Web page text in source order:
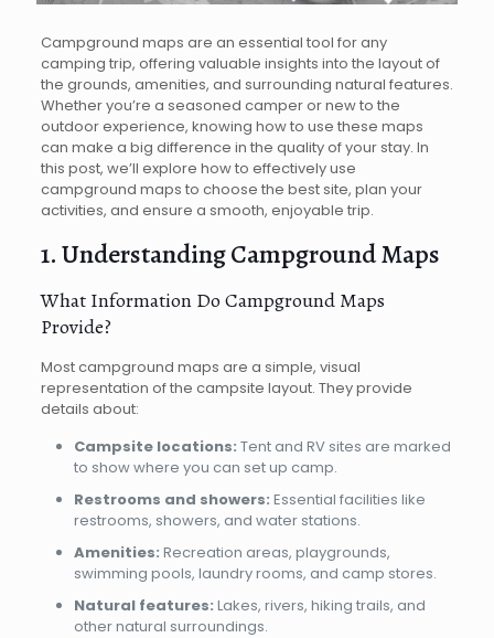
Campground maps are an essential tool for any
camping trip, offering valuable insights into the layout of
the grounds, amenities, and surrounding natural features.
Whether you’re a seasoned camper or new to the
outdoor experience, knowing how to use these maps
can make a big difference in the quality of your stay. In
this post, we’ll explore how to effectively use
campground maps to choose the best site, plan your
activities, and ensure a smooth, enjoyable trip.
1. Understanding Campground Maps
What Information Do Campground Maps
Provide?
Most campground maps are a simple, visual
representation of the campsite layout. They provide
details about:
Campsite locations: Tent and RV sites are marked
to show where you can set up camp.
Restrooms and showers: Essential facilities like
restrooms, showers, and water stations.
Amenities: Recreation areas, playgrounds,
swimming pools, laundry rooms, and camp stores.
Natural features: Lakes, rivers, hiking trails, and
other natural surroundings.